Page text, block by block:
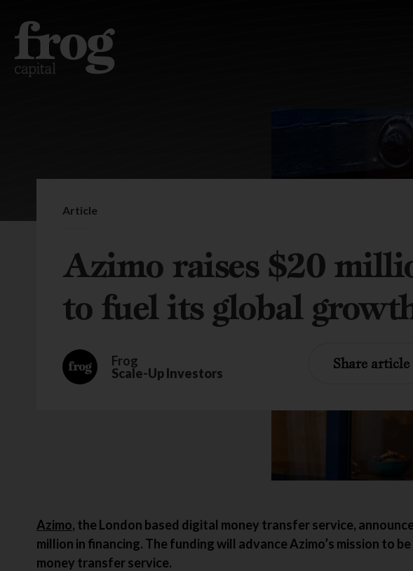
Article
Azimo raises $20
to fuel its global
Frog
Scale-Up Investors
Share article
Azimo, the London based digital money transfer service,
million in financing. The funding will advance Azimo’s mission to
money transfer service.